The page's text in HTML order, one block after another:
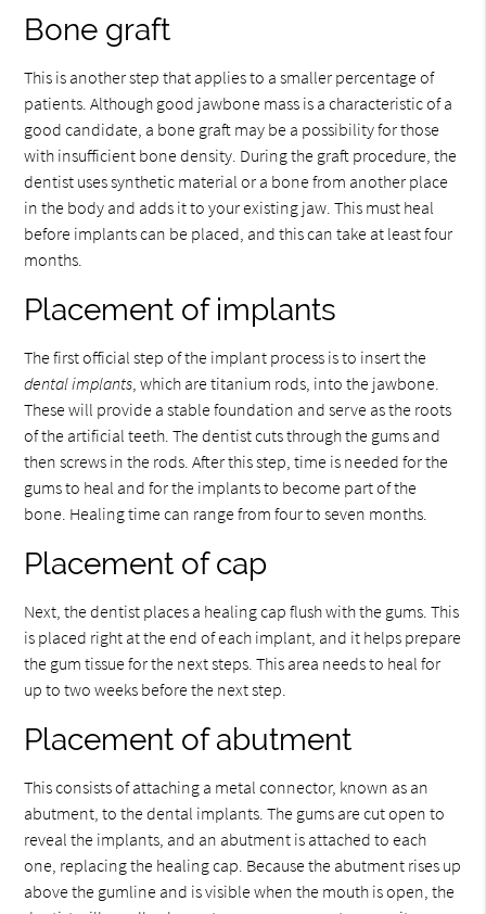
Bone graft
This is another step that applies to a smaller percentage of
patients. Although good jawbone mass is a characteristic of a
good candidate, a bone graft may be a possibility for those
with insufficient bone density. During the graft procedure, the
dentist uses synthetic material or a bone from another place
in the body and adds it to your existing jaw. This must heal
before implants can be placed, and this can take at least four
months.
Placement of implants
The first official step of the implant process is to insert the
dental implants, which are titanium rods, into the jawbone.
These will provide a stable foundation and serve as the roots
of the artificial teeth. The dentist cuts through the gums and
then screws in the rods. After this step, time is needed for the
gums to heal and for the implants to become part of the
bone. Healing time can range from four to seven months.
Placement of cap
Next, the dentist places a healing cap flush with the gums. This
is placed right at the end of each implant, and it helps prepare
the gum tissue for the next steps. This area needs to heal for
up to two weeks before the next step.
Placement of abutment
This consists of attaching a metal connector, known as an
abutment, to the dental implants. The gums are cut open to
reveal the implants, and an abutment is attached to each
one, replacing the healing cap. Because the abutment rises up
above the gumline and is visible when the mouth is open, the